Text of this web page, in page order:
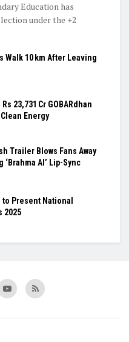
Education has
under the +2
Walk 10 km After Leaving
23,731 Cr GOBARdhan
Energy
Trailer Blows Fans Away
AI’ Lip-Sync
Present National
2025